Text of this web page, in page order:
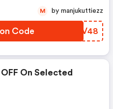
Code GPDV48
M by manjukuttiezz
On Selected